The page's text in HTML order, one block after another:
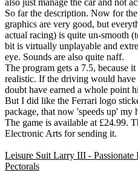
So far the description. Now for
graphics are very good, but
actual racing) is quite un-smooth
bit is virtually unplayable and
eye. Sounds are also quite naff.
The program gets a 7.5, because
realistic. If the driving would have
doubt have earned a whole point
But I did like the Ferrari logo
package, that now 'speeds up' my
The game is available at £24.99.
Electronic Arts for sending it.
Leisure Suit Larry III - Passionate
Pectorals